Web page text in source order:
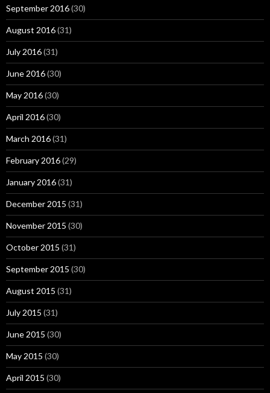
September 2016(30)
August 2016(31)
July 2016(31)
June 2016(30)
May 2016(30)
April 2016(30)
March 2016(31)
February 2016(29)
January 2016(31)
December 2015 (31)
November 2015 (30)
October 2015 (31)
September 2015 (30)
August 2015 (31)
July 2015 (31)
June 2015 (30)
May 2015 (30)
April 2015 (30)